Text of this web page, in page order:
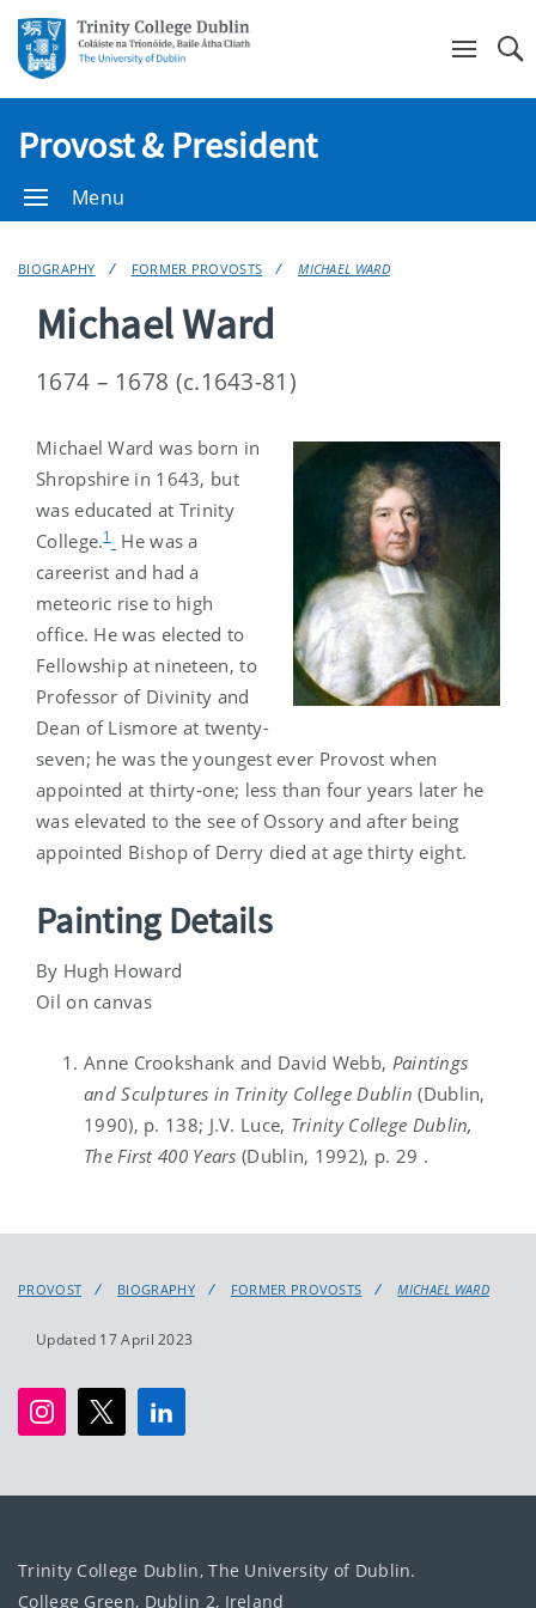
Provost & President
Menu
BIOGRAPHY FORMER PROVOSTS MICHAEL WARD
Michael Ward
1674 – 1678 (c.1643-81)
Michael Ward was born in
Shropshire in 1643, but
was educated at Trinity
College.1
He was a
careerist and had a
meteoric rise to high
office. He was elected to
Fellowship at nineteen, to
Professor of Divinity and
Dean of Lismore at twenty-
seven; he was the youngest ever Provost when
appointed at thirty-one; less than four years later he
was elevated to the see of Ossory and after being
appointed Bishop of Derry died at age thirty eight.
Painting Details
By Hugh Howard
Oil on canvas
Anne Crookshank and David Webb, Paintings
and Sculptures in Trinity College Dublin(Dublin,
1990), p. 138; J.V. Luce, TrinityCollege Dublin,
The First 400 Years (Dublin, 1992), p. 29 .
PROVOST BIOGRAPHY FORMER PROVOSTS MICHAEL WARD
Updated 17 April 2023
Trinity College Dublin, The University of Dublin.
College Green, Dublin 2, Ireland